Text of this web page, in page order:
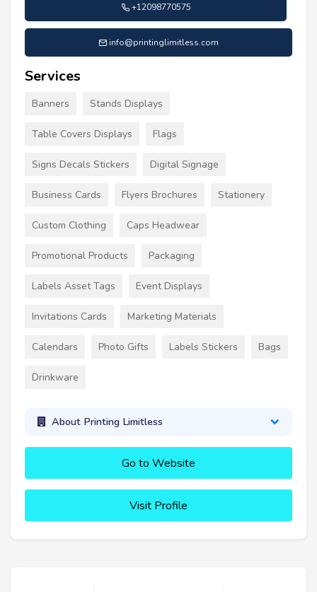
+12098770575
info@printinglimitless.com
Services
Banners Stands Displays
Table Covers Displays Flags
Signs Decals Stickers Digital Signage
Business Cards Flyers Brochures Stationery
Custom Clothing Caps Headwear
Promotional Products Packaging
Labels Asset Tags Event Displays
Invitations Cards Marketing Materials
Calendars Photo Gifts Labels Stickers Bags
Drinkware
About Printing Limitless
Go to Website
Visit Profile